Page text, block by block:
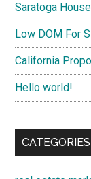
Saratoga
Low DOM For
California
Hello world!
CATEGORIES